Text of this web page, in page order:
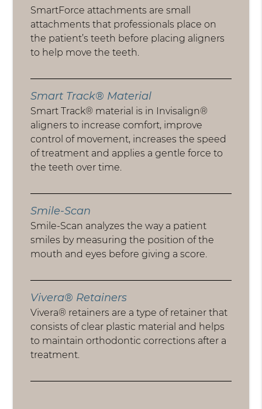
SmartForce attachments are small
attachments that professionals place on
the patient’s teeth before placing aligners
to help move the teeth.
Smart Track® Material
Smart Track® material is in Invisalign®
aligners to increase comfort, improve
control of movement, increases the speed
of treatment and applies a gentle force to
the teeth over time.
Smile-Scan
Smile-Scan analyzes the way a patient
smiles by measuring the position of the
mouth and eyes before giving a score.
Vivera® Retainers
Vivera® retainers are a type of retainer that
consists of clear plastic material and helps
to maintain orthodontic corrections after a
treatment.